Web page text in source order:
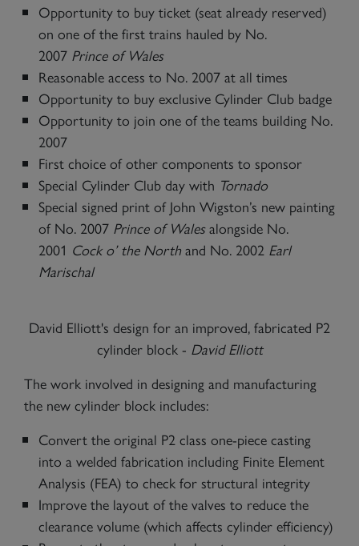
Opportunity to buy ticket (seat already reserved)
on one of the first trains hauled by No.
2007 Prince of Wales
Reasonable access to No. 2007 at all times
Opportunity to buy exclusive Cylinder Club badge
Opportunity to join one of the teams building No.
2007
First choice of other components to sponsor
Special Cylinder Club day with Tornado
Special signed print of John Wigston’s new painting
of No. 2007 Prince of Walesalongside No.
2001 Cock o’ the North and No. 2002 Earl
Marischal
David Elliott's design for an improved, fabricated P2
cylinder block - David Elliott
The work involved in designing and manufacturing
the new cylinder block includes:
Convert the original P2 class one-piece casting
into a welded fabrication including Finite Element
Analysis (FEA) to check for structural integrity
Improve the layout of the valves to reduce the
clearance volume (which affects cylinder efficiency)